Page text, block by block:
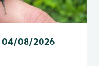
04/08/2026